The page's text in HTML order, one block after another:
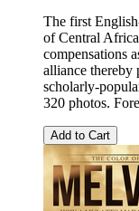
The first
of Central
compensations
alliance thereby
scholarly-
320 photos.
Add to Cart